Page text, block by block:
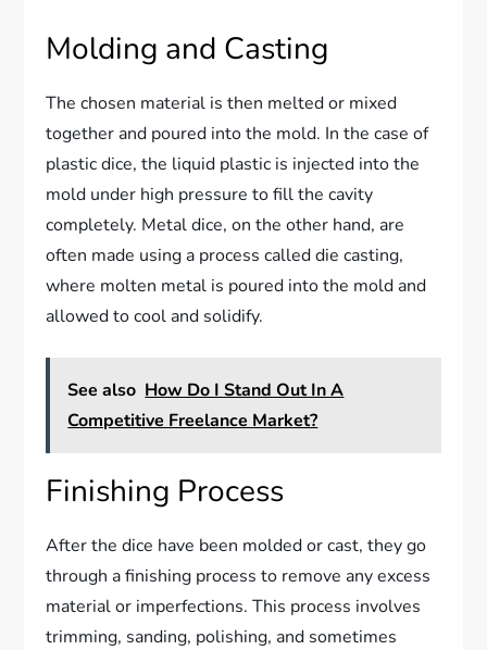
Molding and Casting
The chosen material is then melted or mixed
together and poured into the mold. In the case of
plastic dice, the liquid plastic is injected into the
mold under high pressure to fill the cavity
completely. Metal dice, on the other hand, are
often made using a process called die casting,
where molten metal is poured into the mold and
allowed to cool and solidify.
See also How Do I Stand Out In A
Competitive Freelance Market?
Finishing Process
After the dice have been molded or cast, they go
through a finishing process to remove any excess
material or imperfections. This process involves
trimming, sanding, polishing, and sometimes